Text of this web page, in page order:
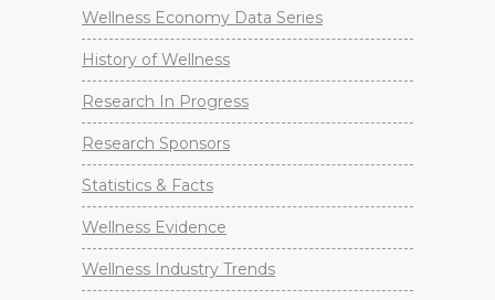
Wellness Economy Data Series
History of Wellness
Research In Progress
Research Sponsors
Statistics & Facts
Wellness Evidence
Wellness Industry Trends